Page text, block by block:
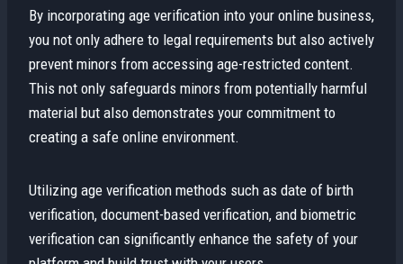
By incorporating age verification into your online business,
you not only adhere to legal requirements but also actively
prevent minors from accessing age-restricted content.
This not only safeguards minors from potentially harmful
material but also demonstrates your commitment to
creating a safe online environment.
Utilizing age verification methods such as date of birth
verification, document-based verification, and biometric
verification can significantly enhance the safety of your